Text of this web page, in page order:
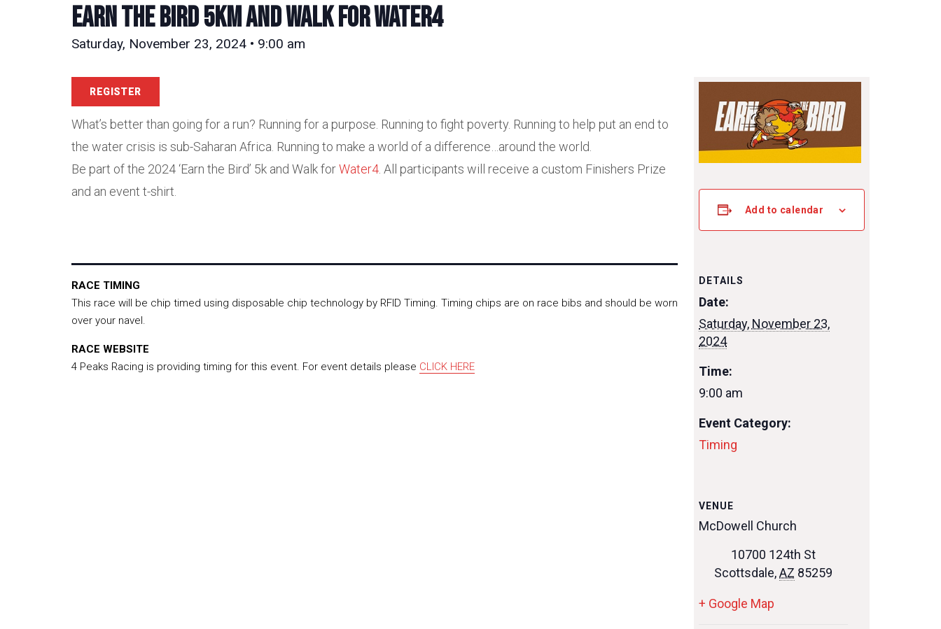
Earn the Bird 5km and Walk for Water4
Saturday, November 23, 2024 • 9:00 am
REGISTER
What’s better than going for a run? Running for a purpose. Running to fight poverty. Running to help put an end to
the water crisis is sub-Saharan Africa. Running to make a world of a difference…around the world.
Be part of the 2024 ‘Earn the Bird’ 5k and Walk forWater4 . All participants will receive a custom Finishers Prize
and an event t-shirt.
RACE TIMING
This race will be chip timed using disposable chip technology by RFID Timing. Timing chips are on race bibs and should be worn
over your navel.
RACE WEBSITE
4 Peaks Racing is providing timing for this event. For event details please CLICK HERE
Add to calendar
DETAILS
Date:
Saturday, November 23,
2024
Time:
9:00 am
Event Category:
Timing
VENUE
McDowell Church
10700 124th St
Scottsdale,AZ 85259
+ Google Map